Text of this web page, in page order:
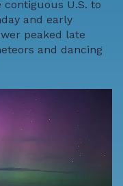
U.S. to
and early
peaked late
and dancing